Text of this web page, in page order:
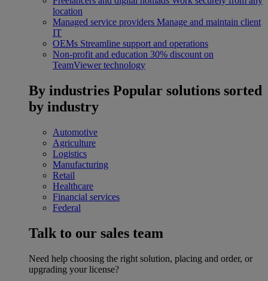
location
Managed service providers Manage and maintain client
IT
OEMs Streamline support and operations
Non-profit and education 30% discount on
TeamViewer technology
By industries Popular solutions sorted
by industry
Automotive
Agriculture
Logistics
Manufacturing
Retail
Healthcare
Financial services
Federal
Talk to our sales team
Need help choosing the right solution, placing and order, or
upgrading your license?